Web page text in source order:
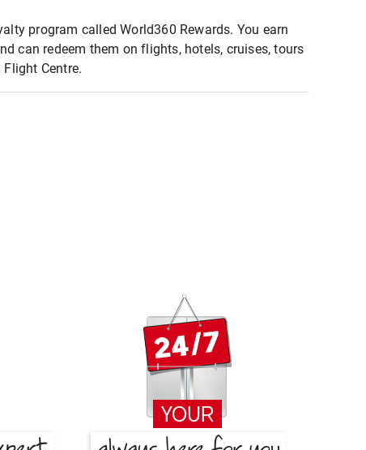
program called World360 Rewards. You earn
can redeem them on flights, hotels, cruises, tours
Centre.